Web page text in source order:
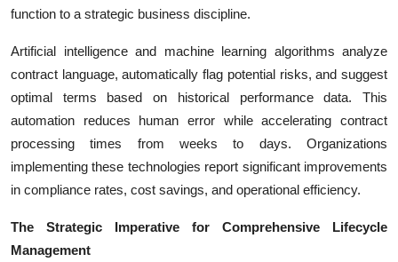
function to a strategic business discipline.
Artificial intelligence and machine learning algorithms analyze
contract language, automatically flag potential risks, and suggest
optimal terms based on historical performance data. This
automation reduces human error while accelerating contract
processing times from weeks to days. Organizations
implementing these technologies report significant improvements
in compliance rates, cost savings, and operational efficiency.
The Strategic Imperative for Comprehensive Lifecycle
Management